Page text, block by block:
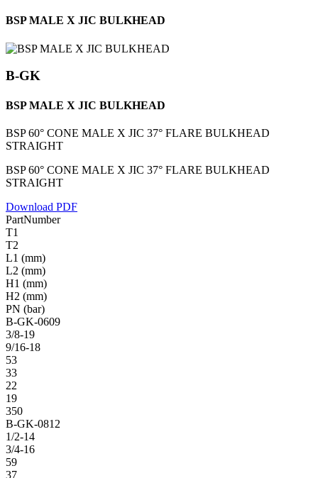
BSP MALE X JIC BULKHEAD
B-GK
BSP MALE X JIC BULKHEAD
BSP 60° CONE MALE X JIC 37° FLARE BULKHEAD
STRAIGHT
BSP 60° CONE MALE X JIC 37° FLARE BULKHEAD
STRAIGHT
Download PDF
PartNumber
T1
T2
L1 (mm)
L2 (mm)
H1 (mm)
H2 (mm)
PN (bar)
B-GK-0609
3/8-19
9/16-18
53
33
22
19
350
B-GK-0812
1/2-14
3/4-16
59
37